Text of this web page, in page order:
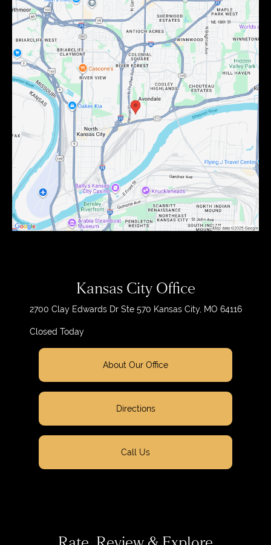
Kansas City Office
2700 Clay Edwards Dr Ste 570 Kansas City, MO 64116
Closed Today
About Our Office
Directions
Call Us